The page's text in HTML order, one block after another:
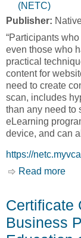
(NETC)
Publisher:
“Participants
even those who
practical
content for
need to create
scan, includes
than any need to
eLearning
device, and can
https://
Read more
Certificate
Business